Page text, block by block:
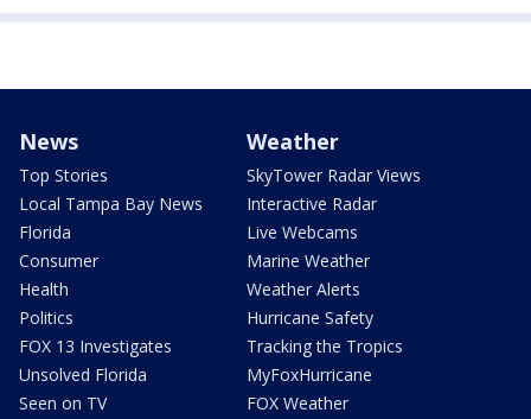
News
Top Stories
Local Tampa Bay News
Florida
Consumer
Health
Politics
FOX 13 Investigates
Unsolved Florida
Seen on TV
Weather
SkyTower Radar Views
Interactive Radar
Live Webcams
Marine Weather
Weather Alerts
Hurricane Safety
Tracking the Tropics
MyFoxHurricane
FOX Weather